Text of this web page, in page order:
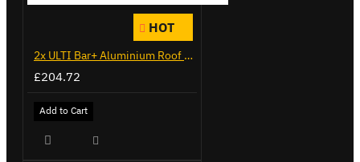
HOT
2x ULTI Bar+ Aluminium Roof Bars for Citroen Berlingo - VG271-2
£204.72
Add to Cart